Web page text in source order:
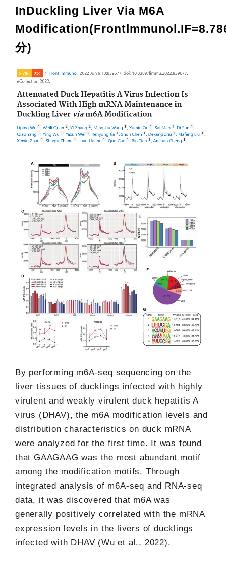
InDuckling Liver Via M6A
分)
By performing m6A-seq sequencing on the
liver tissues of ducklings infected with highly
virulent and weakly virulent duck hepatitis A
virus (DHAV), the m6A modification levels and
distribution characteristics on duck mRNA
were analyzed for the first time. It was found
that GAAGAAG was the most abundant motif
among the modification motifs. Through
integrated analysis of m6A-seq and RNA-seq
data, it was discovered that m6A was
generally positively correlated with the mRNA
expression levels in the livers of ducklings
infected with DHAV (Wu et al., 2022).